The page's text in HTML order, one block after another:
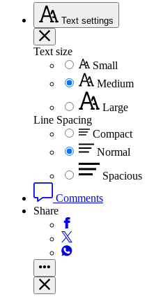
Text settings
Text size
Small
Medium
Large
Line Spacing
Compact
Normal
Spacious
Comments
Share